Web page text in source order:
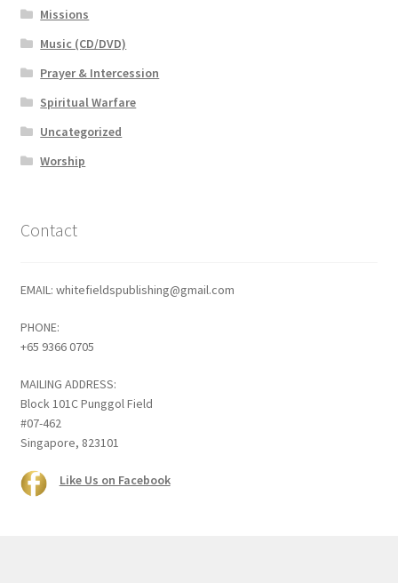
Missions
Music (CD/DVD)
Prayer & Intercession
Spiritual Warfare
Uncategorized
Worship
Contact
EMAIL: whitefieldspublishing@gmail.com
PHONE:
+65 9366 0705
MAILING ADDRESS:
Block 101C Punggol Field
#07-462
Singapore, 823101
Like Us on Facebook